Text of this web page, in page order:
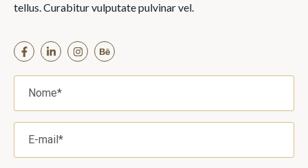
tellus. Curabitur vulputate pulvinar vel.